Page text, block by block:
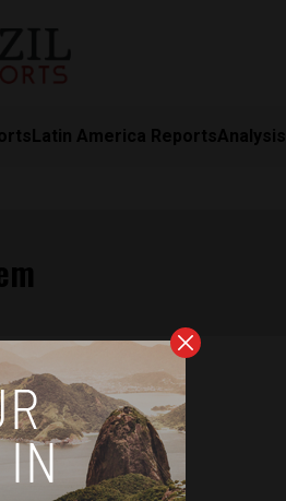
Latin America ReportsAnalysis